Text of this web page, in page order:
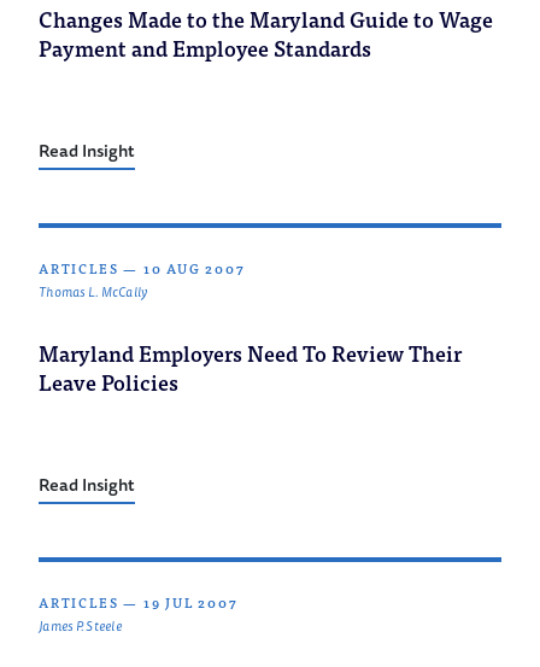
Changes Made to the Maryland Guide to Wage
Payment and Employee Standards
Read Insight
ARTICLES — 10 AUG 2007
Thomas L. McCally
Maryland Employers Need To Review Their
Leave Policies
Read Insight
ARTICLES — 19 JUL 2007
James P. Steele